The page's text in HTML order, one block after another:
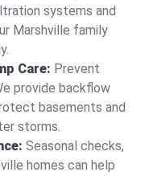
systems and
Marshville family
Care: Prevent
provide backflow
basements and
storms.
Seasonal checks,
homes can help